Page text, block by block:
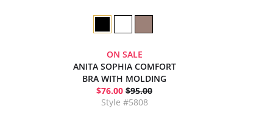
ON SALE
ANITA SOPHIA COMFORT
BRA WITH MOLDING
$76.00 $95.00
Style #5808